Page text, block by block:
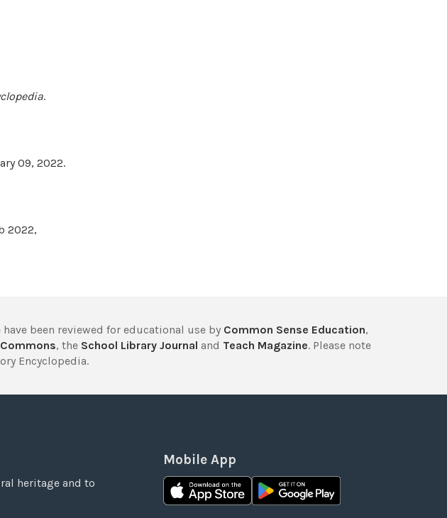
.
09, 2022.
2022,
have been reviewed for educational use by Common Sense Education,
Commons, the School Library Journal and Teach Magazine. Please note
Encyclopedia.
heritage and to
Mobile App